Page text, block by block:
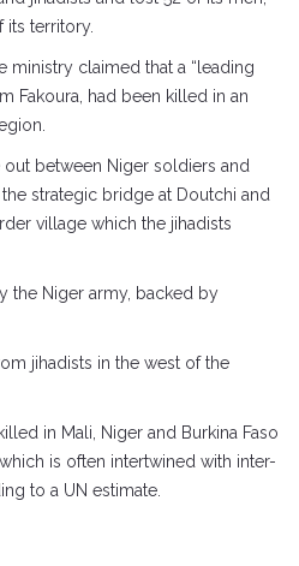
its territory.
ministry claimed that a “leading
Fakoura, had been killed in an
out between Niger soldiers and
strategic bridge at Doutchi and
village which the jihadists
the Niger army, backed by
jihadists in the west of the
in Mali, Niger and Burkina Faso
is often intertwined with inter-
to a UN estimate.